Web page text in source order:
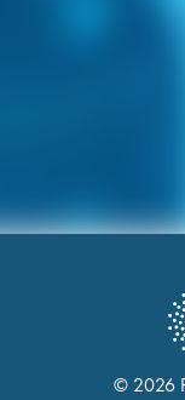
© 2026